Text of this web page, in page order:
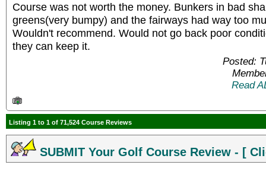
Course was not worth the money. Bunkers in bad
greens(very bumpy) and the fairways had way too
Wouldn't recommend. Would not go back poor
they can keep it.
Posted:
Read
Listing 1 to 1 of 71,524 Course Reviews
SUBMIT Your Golf Course Review - [